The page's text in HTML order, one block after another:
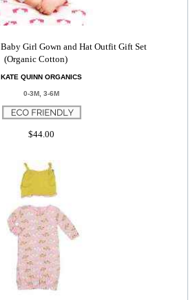
Girl Gown and Hat Outfit Gift Set
(Organic Cotton)
KATE QUINN ORGANICS
0-3M, 3-6M
$44.00